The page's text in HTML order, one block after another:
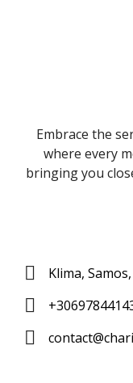
Embrace the
where every
bringing you
Klima,